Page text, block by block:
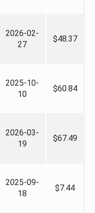
2026-02-
27
$48.37
2025-10-
10
$60.84
2026-03-
19
$67.49
2025-09-
18
$7.44